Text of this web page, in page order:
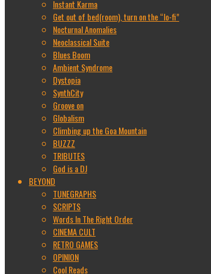
Instant Karma
Get out of bed(room), turn on the “lo-fi”
Nocturnal Anomalies
Neoclassical Suite
Blues Boom
Ambient Syndrome
Dystopia
SynthCity
Groove on
Globalism
Climbing up the Goa Mountain
BUZZZ
TRIBUTES
God is a DJ
BEYOND
TUNEGRAPHS
SCRIPTS
Words In The Right Order
CINEMA CULT
RETRO GAMES
OPINION
Cool Reads